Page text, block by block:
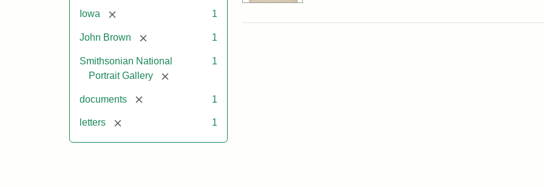
Iowa [remove] 1
John Brown [remove] 1
Smithsonian National
Portrait Gallery
[remove]
1
documents [remove] 1
letters [remove] 1